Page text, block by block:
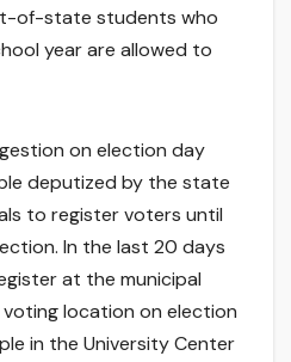
of-state students who
year are allowed to
on election day
deputized by the state
to register voters until
In the last 20 days
at the municipal
location on election
in the University Center